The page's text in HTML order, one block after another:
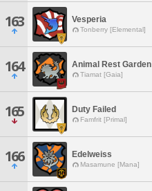
163 Vesperia
Tonberry [Elemental]
164 Animal Rest Garden
Tiamat [Gaia]
165 Duty Failed
Famfrit [Primal]
166 Edelweiss
Masamune [Mana]